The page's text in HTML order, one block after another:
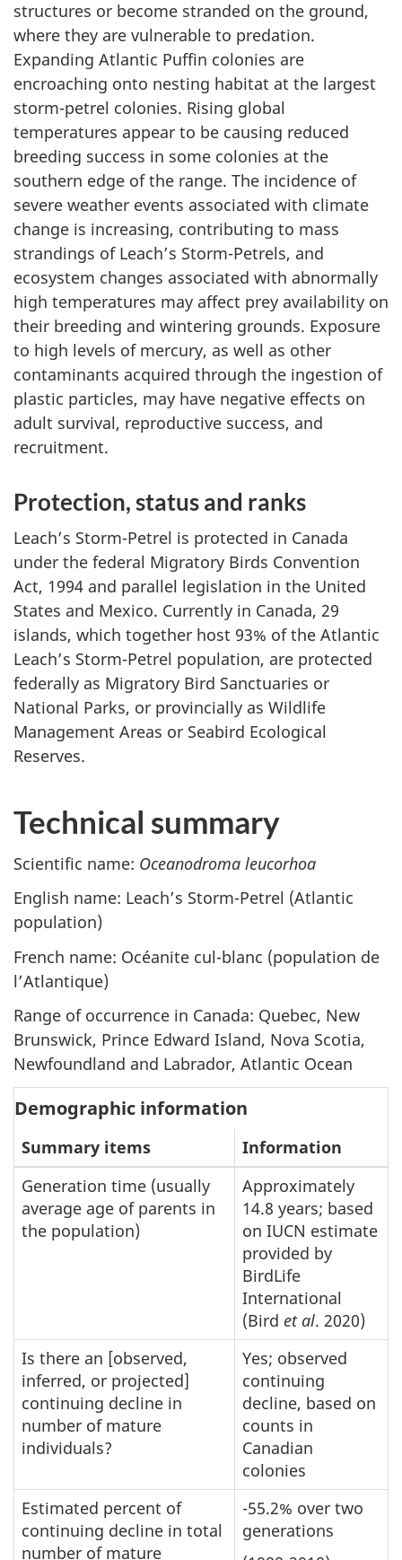
structures or become stranded on the ground,
where they are vulnerable to predation.
Expanding Atlantic Puffin colonies are
encroaching onto nesting habitat at the largest
storm-petrel colonies. Rising global
temperatures appear to be causing reduced
breeding success in some colonies at the
southern edge of the range. The incidence of
severe weather events associated with climate
change is increasing, contributing to mass
strandings of Leach’s Storm-Petrels, and
ecosystem changes associated with abnormally
high temperatures may affect prey availability on
their breeding and wintering grounds. Exposure
to high levels of mercury, as well as other
contaminants acquired through the ingestion of
plastic particles, may have negative effects on
adult survival, reproductive success, and
recruitment.
Protection, status and ranks
Leach’s Storm-Petrel is protected in Canada
under the federal Migratory Birds Convention
Act, 1994 and parallel legislation in the United
States and Mexico. Currently in Canada, 29
islands, which together host 93% of the Atlantic
Leach’s Storm-Petrel population, are protected
federally as Migratory Bird Sanctuaries or
National Parks, or provincially as Wildlife
Management Areas or Seabird Ecological
Reserves.
Technical summary
Scientific name: Oceanodroma leucorhoa
English name: Leach’s Storm-Petrel (Atlantic
population)
French name: Océanite cul-blanc (population de
l’Atlantique)
Range of occurrence in Canada: Quebec, New
Brunswick, Prince Edward Island, Nova Scotia,
Newfoundland and Labrador, Atlantic Ocean
Demographic information
Summary items
Information
Generation time (usually
average age of parents in
the population)
Approximately
14.8 years; based
on IUCN estimate
provided by
BirdLife
International
(Bird et al. 2020)
Is there an [observed,
inferred, or projected]
continuing decline in
number of mature
individuals?
Yes; observed
continuing
decline, based on
counts in
Canadian
colonies
Estimated percent of
continuing decline in total
number of mature
-55.2% over two
generations